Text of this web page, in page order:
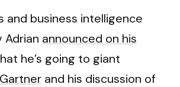
and business intelligence
Adrian announced on his
he’s going to giant
Gartner and his discussion of